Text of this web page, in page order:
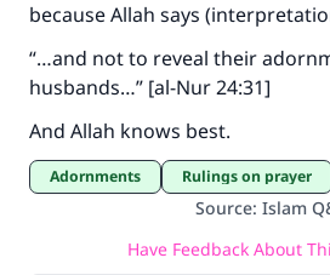
because Allah says
“…and not to reveal their
husbands…” [al-Nur 24:31]
And Allah knows best.
Adornments Rulings on prayer
Source: Islam
Have Feedback About
(MUSLIM,
Support